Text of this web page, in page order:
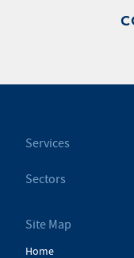
Services
Sectors
Site Map
Home